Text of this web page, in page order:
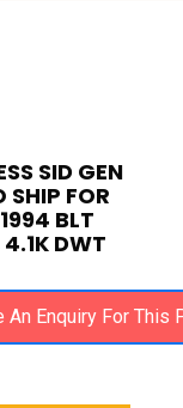
SID GEN
SHIP FOR
BLT
DWT